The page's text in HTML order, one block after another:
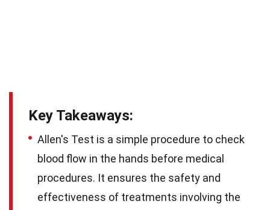
Key Takeaways:
Allen's Test is a simple procedure to check
blood flow in the hands before medical
procedures. It ensures the safety and
effectiveness of treatments involving the